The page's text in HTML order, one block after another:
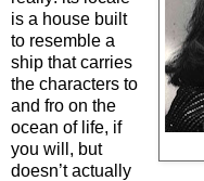
is a house built
to resemble a
ship that carries
the characters to
and fro on the
ocean of life, if
you will, but
doesn’t actually